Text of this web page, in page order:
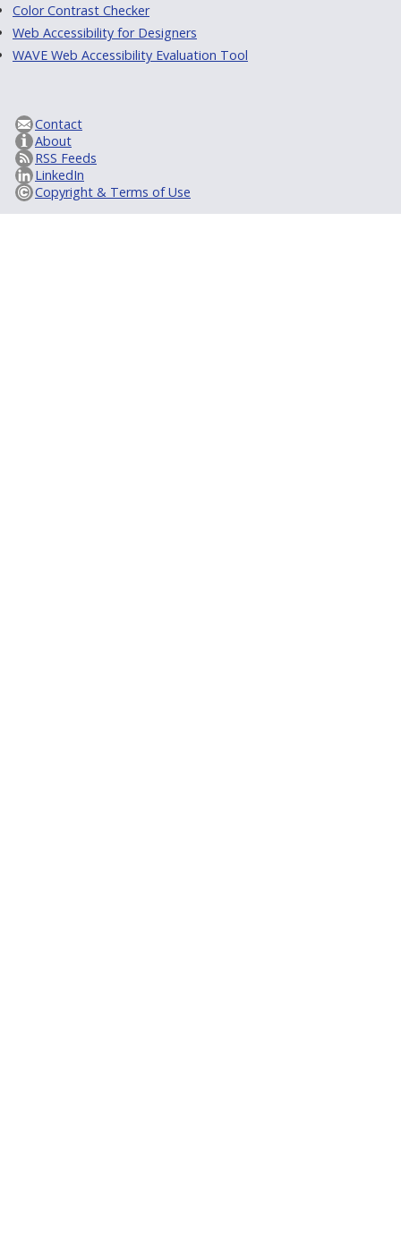
Color Contrast Checker
Web Accessibility for Designers
WAVE Web Accessibility Evaluation Tool
Contact
About
RSS Feeds
LinkedIn
Copyright & Terms of Use